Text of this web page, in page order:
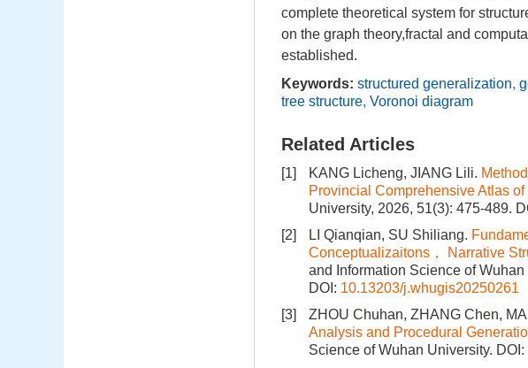
complete theoretical system for
on the graph theory,fractal and
established.
Keywords: structured generalization,
tree structure, Voronoi diagram
Related Articles
[1] KANG Licheng, JIANG Lili.
Provincial Comprehensive Atlas of
University, 2026, 51(3): 475-489.
[2]
LI Qianqian, SU Shiliang.
Conceptualizaitons， Narrative
and Information Science of
DOI: 10.13203/j.whugis20250261
[3]
ZHOU Chuhan, ZHANG Chen,
Analysis and Procedural
Science of Wuhan University. DOI: